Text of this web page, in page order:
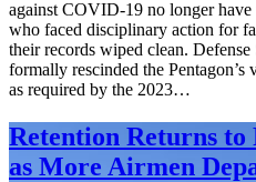
against COVID-19 no longer
who faced disciplinary action for
their records wiped clean.
formally rescinded the Pentagon’s
as required by the 2023…
Retention Returns
as More Airmen